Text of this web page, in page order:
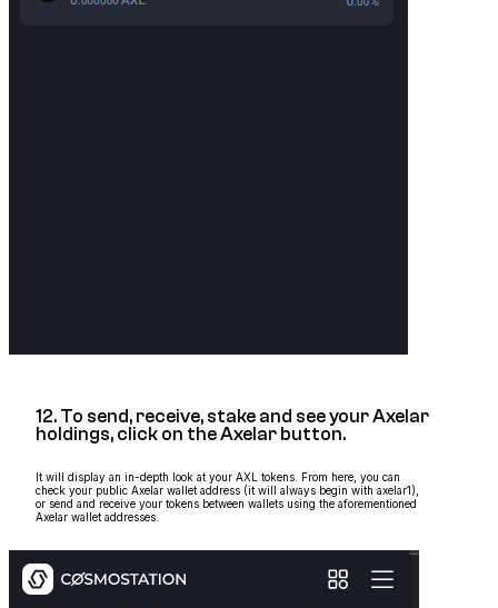
12. To send, receive, stake and see your Axelar
holdings, click on the Axelar button.
It will display an in-depth look at your AXL tokens. From here, you can
check your public Axelar wallet address (it will always begin with axelar1),
or send and receive your tokens between wallets using the aforementioned
Axelar wallet addresses.